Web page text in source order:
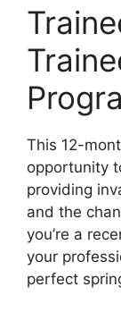
This 12-
opportunity
providing
and the
you’re a
your
perfect